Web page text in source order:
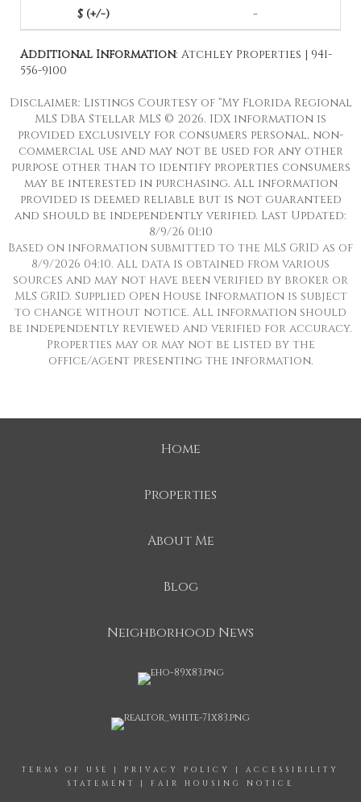
-
Additional Information: Atchley Properties | 941-
556-9100
Disclaimer: Listings Courtesy of “My Florida Regional
MLS DBA Stellar MLS © 2026. IDX information is
provided exclusively for consumers personal, non-
commercial use and may not be used for any other
purpose other than to identify properties consumers
may be interested in purchasing. All information
provided is deemed reliable but is not guaranteed
and should be independently verified. Last Updated:
8/9/26 01:10
Based on information submitted to the MLS GRID as of
8/9/2026 04:10. All data is obtained from various
sources and may not have been verified by broker or
MLS GRID. Supplied Open House Information is subject
to change without notice. All information should
be independently reviewed and verified for accuracy.
Properties may or may not be listed by the
office/agent presenting the information.
Home
Properties
About Me
Blog
Neighborhood News
TERMS OF USE | PRIVACY POLICY | ACCESSIBILITY
STATEMENT
| FAIR HOUSING NOTICE